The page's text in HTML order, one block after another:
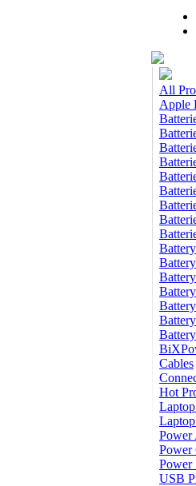
All
Apple
Cables
Hot
Power
Power
Power
USB